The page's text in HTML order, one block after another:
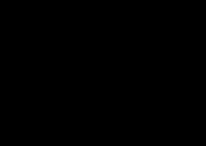
chapter covers detailed analysis
include where are industry
includes data and statistics on